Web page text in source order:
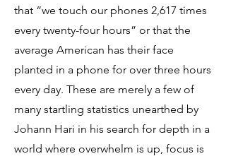
that “we touch our phones 2,617 times
every twenty-four hours” or that the
average American has their face
planted in a phone for over three hours
every day. These are merely a few of
many startling statistics unearthed by
Johann Hari in his search for depth in a
world where overwhelm is up, focus is